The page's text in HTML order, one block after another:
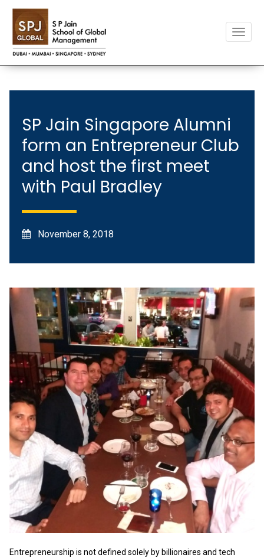
Toggle
SP Jain Singapore Alumni
form an Entrepreneur Club
and host the first meet
with Paul Bradley
November 8, 2018
Entrepreneurship is not defined solely by billionaires and tech